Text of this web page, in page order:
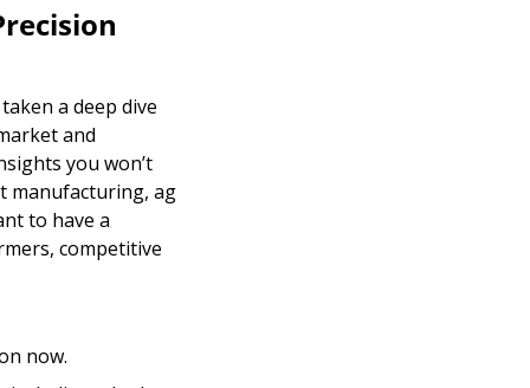
a deep dive
and
you won’t
manufacturing, ag
to have a
competitive
now.